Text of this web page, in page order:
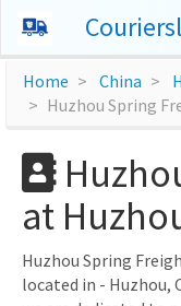
Home China
Huzhou Spring
at
Huzhou Spring
located in - Huzhou,